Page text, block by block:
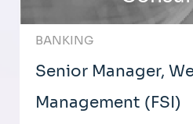
BANKING
Senior Manager,
Management (FSI)